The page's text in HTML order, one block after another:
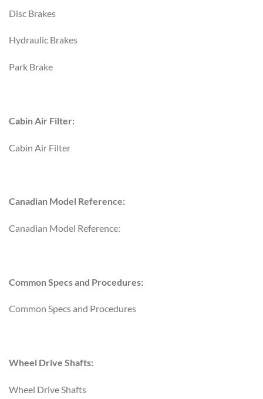
Disc Brakes
Hydraulic Brakes
Park Brake
Cabin Air Filter:
Cabin Air Filter
Canadian Model Reference:
Canadian Model Reference:
Common Specs and Procedures:
Common Specs and Procedures
Wheel Drive Shafts:
Wheel Drive Shafts